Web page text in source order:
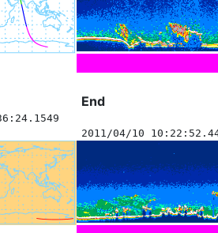
End
2011/04/10